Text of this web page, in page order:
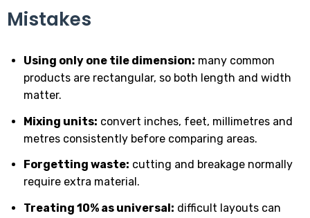
Mistakes
Using only one tile dimension: many common
products are rectangular, so both length and width
matter.
Mixing units: convert inches, feet, millimetres and
metres consistently before comparing areas.
Forgetting waste: cutting and breakage normally
require extra material.
Treating 10% as universal: difficult layouts can